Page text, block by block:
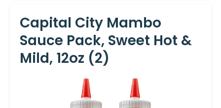
Capital City Mambo
Sauce Pack, Sweet Hot &
Mild, 12oz (2)